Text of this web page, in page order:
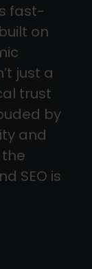
fast-
on
just a
trust
by
and
the
SEO is